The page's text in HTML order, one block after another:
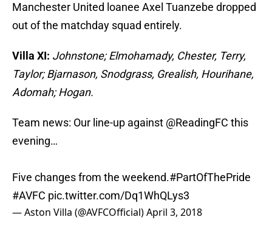
Manchester United loanee Axel Tuanzebe dropped
out of the matchday squad entirely.
Villa XI: Johnstone; Elmohamady, Chester, Terry,
Taylor; Bjarnason, Snodgrass, Grealish, Hourihane,
Adomah; Hogan.
Team news: Our line-up against @ReadingFC this
evening…
Five changes from the weekend.#PartOfThePride
#AVFC pic.twitter.com/Dq1WhQLys3
— Aston Villa (@AVFCOfficial)April 3, 2018